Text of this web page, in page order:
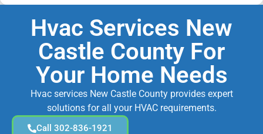
Hvac Services New
Castle County For
Your Home Needs
Hvac services New Castle County provides expert
solutions for all your HVAC requirements.
Call 302-836-1921